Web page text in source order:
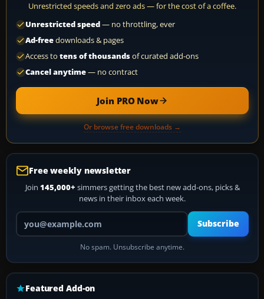
Unrestricted speeds and zero ads — for the cost of a coffee.
Unrestricted speed— no throttling, ever
Ad-freedownloads & pages
Access to tens of thousandsof curated add-ons
Cancel anytime— no contract
Join PRO Now
Or browse free downloads →
Free weekly newsletter
Join 145,000+ simmers getting the best new add-ons, picks &
news in their inbox each week.
Your email address
Subscribe
No spam. Unsubscribe anytime.
Featured Add-on